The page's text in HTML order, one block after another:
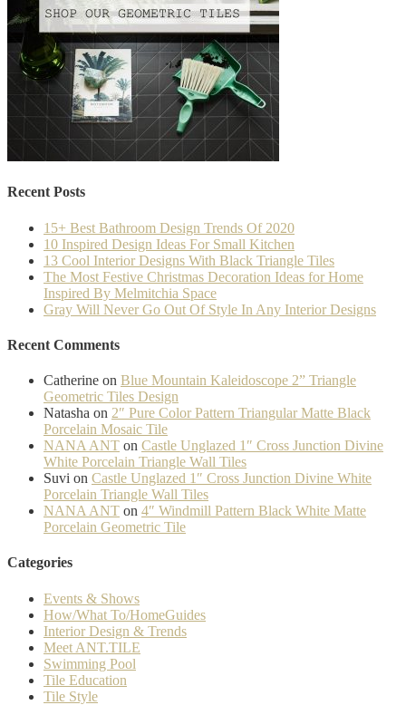
Recent Posts
15+ Best Bathroom Design Trends Of 2020
10 Inspired Design Ideas For Small Kitchen
13 Cool Interior Designs With Black Triangle Tiles
The Most Festive Christmas Decoration Ideas for Home
Inspired By Melmitchia Space
Gray Will Never Go Out Of Style In Any Interior Designs
Recent Comments
Catherine on Blue Mountain Kaleidoscope 2” Triangle
Geometric Tiles Design
Natasha on 2″ Pure Color Pattern Triangular Matte Black
Porcelain Mosaic Tile
NANA ANT on Castle Unglazed 1″ Cross Junction Divine
White Porcelain Triangle Wall Tiles
Suvi on Castle Unglazed 1″ Cross Junction Divine White
Porcelain Triangle Wall Tiles
NANA ANT on 4″ Windmill Pattern Black White Matte
Porcelain Geometric Tile
Categories
Events & Shows
How/What To/HomeGuides
Interior Design & Trends
Meet ANT.TILE
Swimming Pool
Tile Education
Tile Style